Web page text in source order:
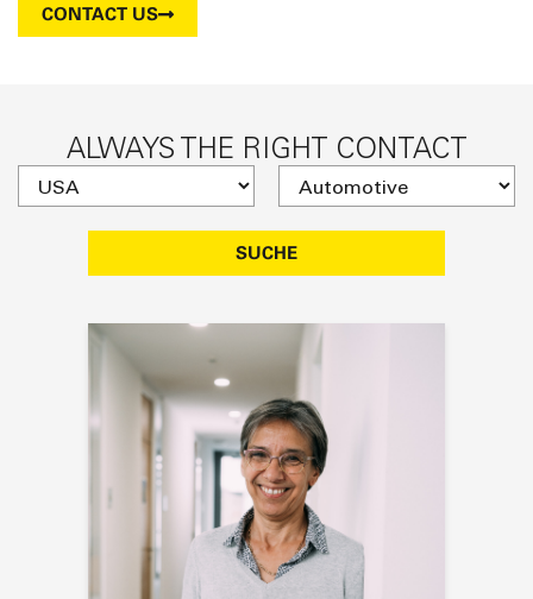
CONTACT US
ALWAYS THE RIGHT CONTACT
SUCHE